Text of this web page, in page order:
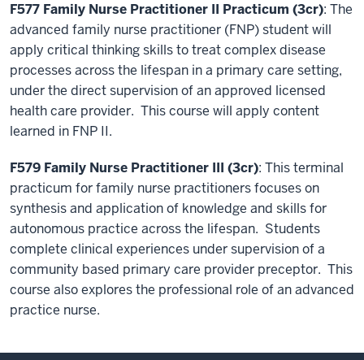
F577 Family Nurse Practitioner II Practicum (3cr): The
advanced family nurse practitioner (FNP) student will
apply critical thinking skills to treat complex disease
processes across the lifespan in a primary care setting,
under the direct supervision of an approved licensed
health care provider. This course will apply content
learned in FNP II.
F579 Family Nurse Practitioner III (3cr): This terminal
practicum for family nurse practitioners focuses on
synthesis and application of knowledge and skills for
autonomous practice across the lifespan. Students
complete clinical experiences under supervision of a
community based primary care provider preceptor. This
course also explores the professional role of an advanced
practice nurse.